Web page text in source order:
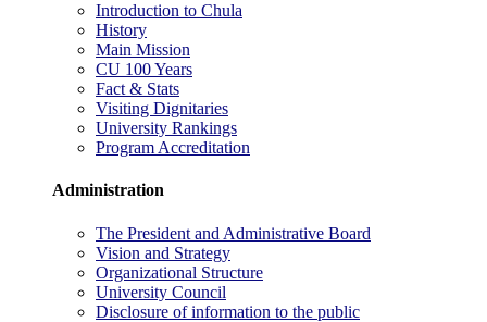
Introduction to Chula
History
Main Mission
CU 100 Years
Fact & Stats
Visiting Dignitaries
University Rankings
Program Accreditation
Administration
The President and Administrative Board
Vision and Strategy
Organizational Structure
University Council
Disclosure of information to the public